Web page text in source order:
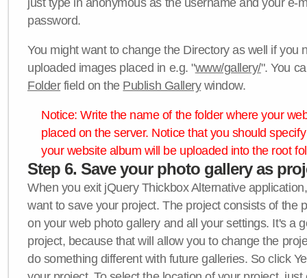
just type in anonymous as the username and your e-
password.
You might want to change the Directory as well if you
uploaded images placed in e.g. "www/gallery/". You
Folderfield on the Publish Gallerywindow.
Notice: Write the name of the folder where your
placed on the server. Notice that you should
your website album will be uploaded into the root
Step 6. Save your photo gallery as
When you exit jQuery Thickbox Alternative
want to save your project. The project consists of the
on your web photo gallery and all your settings. It's a
project, because that will allow you to change the
do something different with future galleries. So click